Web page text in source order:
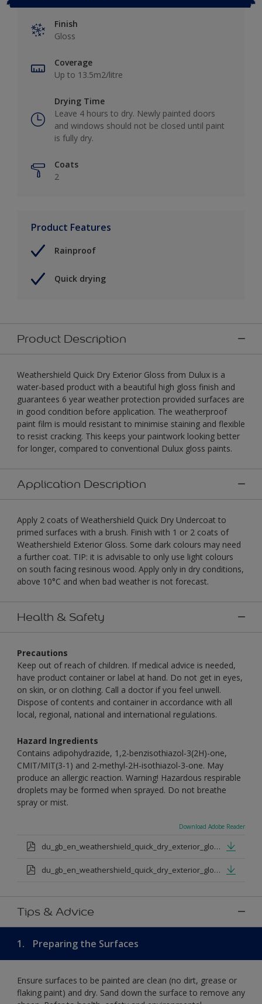
Finish
Gloss
Coverage
Up to 13.5m2/litre
Drying Time
Leave 4 hours to dry. Newly painted doors
and windows should not be closed until paint
is fully dry.
Coats
2
Product Features
Rainproof
Quick drying
Product Description
Weathershield Quick Dry Exterior Gloss from Dulux is a
water-based product with a beautiful high gloss finish and
guarantees 6 year weather protection provided surfaces are
in good condition before application. The weatherproof
paint film is mould resistant to minimise staining and flexible
to resist cracking. This keeps your paintwork looking better
for longer, compared to conventional Dulux gloss paints.
Application Description
Apply 2 coats of Weathershield Quick Dry Undercoat to
primed surfaces with a brush. Finish with 1 or 2 coats of
Weathershield Exterior Gloss. Some dark colours may need
a further coat. TIP: it is advisable to only use light colours
on south facing resinous wood. Apply only in dry conditions,
above 10°C and when bad weather is not forecast.
Health & Safety
Precautions
Keep out of reach of children. If medical advice is needed,
have product container or label at hand. Do not get in eyes,
on skin, or on clothing. Call a doctor if you feel unwell.
Dispose of contents and container in accordance with all
local, regional, national and international regulations.
Hazard Ingredients
Contains adipohydrazide, 1,2-benzisothiazol-3(2H)-one,
CMIT/MIT(3-1) and 2-methyl-2H-isothiazol-3-one. May
produce an allergic reaction. Warning! Hazardous respirable
droplets may be formed when sprayed. Do not breathe
spray or mist.
Download Adobe Reader
du_gb_en_weathershield_quick_dry_exterior_gloss_medium_base.pdf
du_gb_en_weathershield_quick_dry_exterior_gloss_extra_deep_base.pdf
Tips & Advice
1. Preparing the Surfaces
Ensure surfaces to be painted are clean (no dirt, grease or
flaking paint) and dry. Sand down the surface to remove any